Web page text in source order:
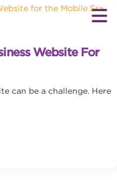
Website For
can be a challenge. Here